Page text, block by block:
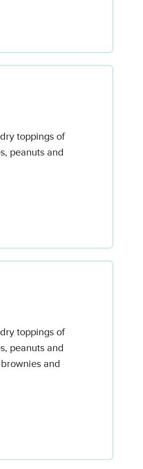
toppings of
peanuts and
toppings of
peanuts and
and